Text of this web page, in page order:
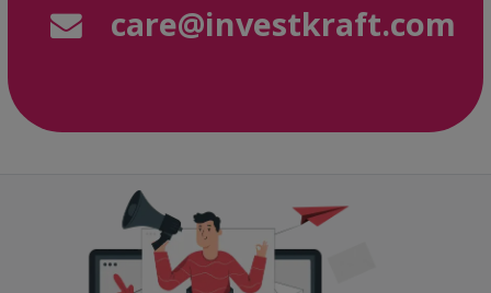
care@investkraft.com